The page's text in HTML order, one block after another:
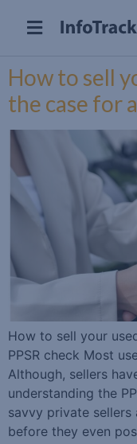
How to sell
the case for
How to sell your
PPSR check Most
Although, sellers
understanding the
savvy private
before they even